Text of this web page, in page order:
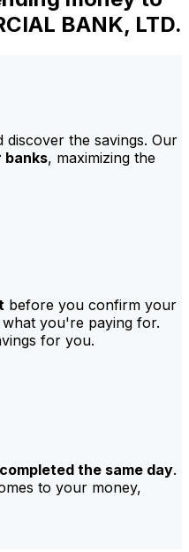
BANK, LTD.
the savings. Our
banks, maximizing the
before you confirm your
you're paying for.
for you.
completed the same day.
to your money,